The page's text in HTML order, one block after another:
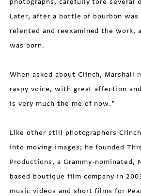
Later, after a bottle of bourbon was
relented and reexamined the work,
was born.
When asked about Clinch, Marshall
raspy voice, with great affection
is very much the me of now.”
Like other still photographers Clinch
into moving images; he founded
Productions, a Grammy-nominated,
based boutique film company in
music videos and short films for